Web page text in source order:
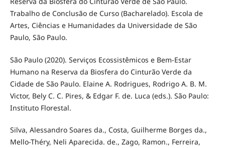
Trabalho de Conclusão de Curso (Bacharelado). Escola de
Artes, Ciências e Humanidades da Universidade de São
Paulo, São Paulo.
São Paulo (2020). Serviços Ecossistêmicos e Bem-Estar
Humano na Reserva da Biosfera do Cinturão Verde da
Cidade de São Paulo. Elaine A. Rodrigues, Rodrigo A. B. M.
Victor, Bely C. C. Pires, & Edgar F. de. Luca (eds.). São Paulo:
Instituto Florestal.
Silva, Alessandro Soares da., Costa, Guilherme Borges da.,
Mello-Théry, Neli Aparecida. de., Zago, Ramon., Ferreira,